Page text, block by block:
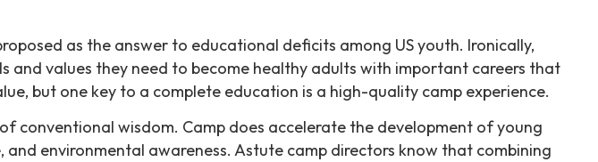
as the answer to educational deficits among US youth. Ironically,
values they need to become healthy adults with important careers that
but one key to a complete education is a high-quality camp experience.
conventional wisdom. Camp does accelerate the development of young
and environmental awareness. Astute camp directors know that combining